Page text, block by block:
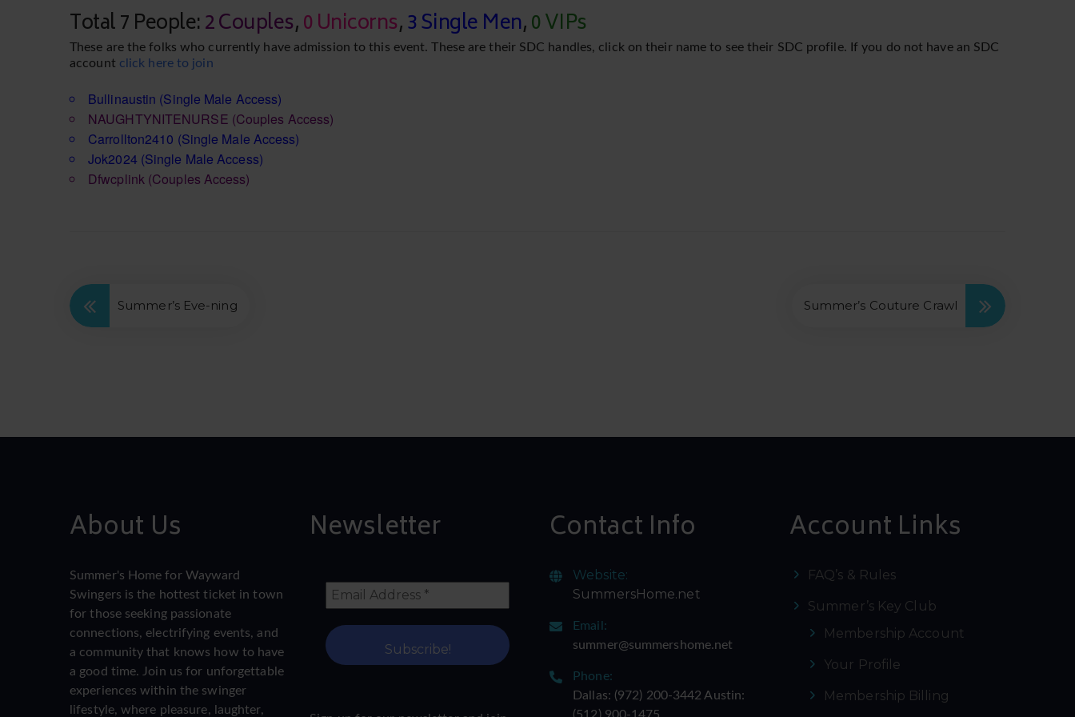
Total 7 People:2 Couples,0 Unicorns,3 Single Men,0 VIPs
These are the folks who currently have admission to this event. These are their SDC handles, click on their name to see their SDC profile. If you do not have an SDC
account click here to join
Bullinaustin (Single Male Access)
NAUGHTYNITENURSE (Couples Access)
Carrollton2410 (Single Male Access)
Jok2024 (Single Male Access)
Dfwcplink (Couples Access)
Summer’s Eve-ning Summer’s Couture Crawl
About Us
Summer's Home for Wayward
Swingers is the hottest ticket in town
for those seeking passionate
connections, electrifying events, and
a community that knows how to have
a good time. Join us for unforgettable
experiences within the swinger
lifestyle, where pleasure, laughter,
Newsletter Contact Info
Website:
SummersHome.net
Email:
summer@summershome.net
Phone:
Dallas: ‪(972) 200-3442‬ Austin:
‪(512) 900-1475‬
Account Links
FAQ’s & Rules
Summer’s Key Club
Membership Account
Your Profile
Membership Billing